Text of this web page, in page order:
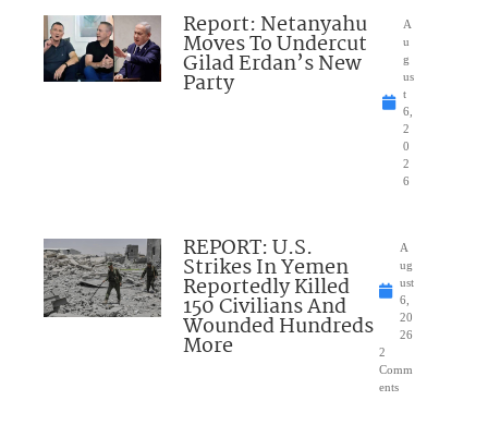
Report: Netanyahu
Moves To Undercut
Gilad Erdan’s New
Party
A
u
g
us
t
6,
2
0
2
6
REPORT: U.S.
Strikes In Yemen
Reportedly Killed
150 Civilians And
Wounded Hundreds
More
A
ug
ust
6,
20
26
2
Comm
ents